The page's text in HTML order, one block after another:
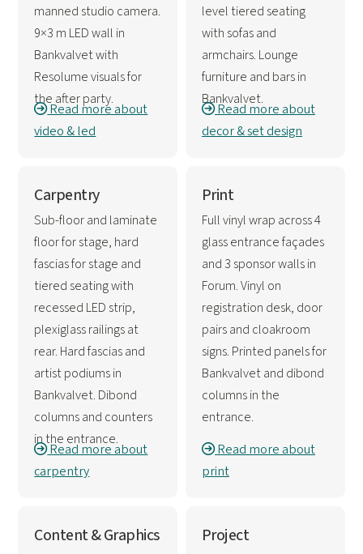
manned studio camera.
9×3 m LED wall in
Bankvalvet with
Resolume visuals for
the after party.
Read more about
video & led
level tiered seating
with sofas and
armchairs. Lounge
furniture and bars in
Bankvalvet.
Read more about
decor & set design
Carpentry
Sub-floor and laminate
floor for stage, hard
fascias for stage and
tiered seating with
recessed LED strip,
plexiglass railings at
rear. Hard fascias and
artist podiums in
Bankvalvet. Dibond
columns and counters
in the entrance.
Read more about
carpentry
Print
Full vinyl wrap across 4
glass entrance façades
and 3 sponsor walls in
Forum. Vinyl on
registration desk, door
pairs and cloakroom
signs. Printed panels for
Bankvalvet and dibond
columns in the
entrance.
Read more about
print
Content & Graphics
Project